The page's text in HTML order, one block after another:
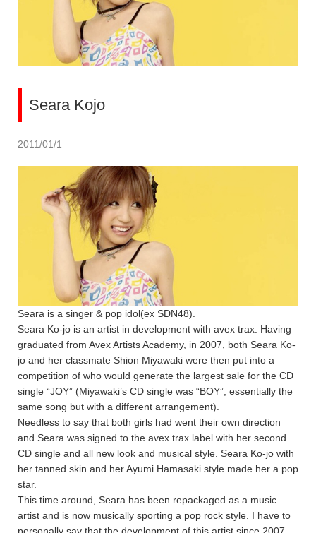
Seara Kojo
2011/01/1
Seara is a singer & pop idol(ex SDN48).
Seara Ko-jo is an artist in development with avex trax. Having
graduated from Avex Artists Academy, in 2007, both Seara Ko-
jo and her classmate Shion Miyawaki were then put into a
competition of who would generate the largest sale for the CD
single “JOY” (Miyawaki’s CD single was “BOY”, essentially the
same song but with a different arrangement).
Needless to say that both girls had went their own direction
and Seara was signed to the avex trax label with her second
CD single and all new look and musical style. Seara Ko-jo with
her tanned skin and her Ayumi Hamasaki style made her a pop
star.
This time around, Seara has been repackaged as a music
artist and is now musically sporting a pop rock style. I have to